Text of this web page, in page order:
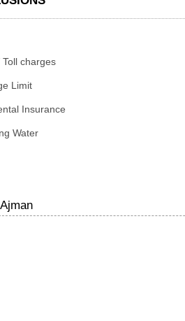
Toll charges
Limit
Insurance
Water